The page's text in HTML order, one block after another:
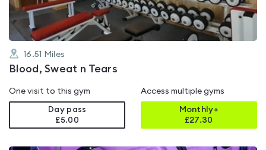
16.51 Miles
Blood, Sweat n Tears
One visit to this gym
Day pass
£5.00
Access multiple gyms
Monthly+
£27.30